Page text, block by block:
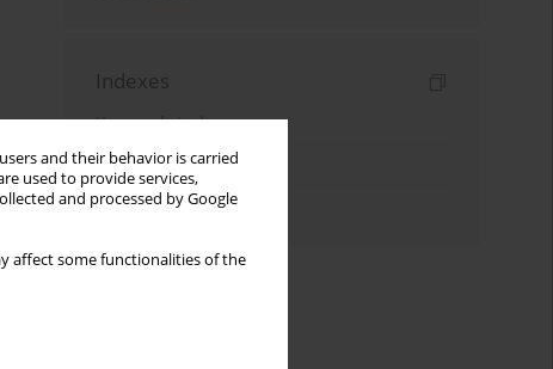
and their behavior is carried
used to provide services,
and processed by Google
affect some functionalities of the
Indexes
Keywords index
Topics index
Authors index